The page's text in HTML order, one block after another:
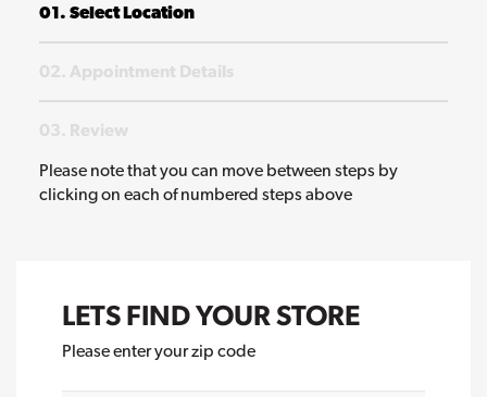
01. Select Location
02. Appointment Details
03. Review
Please note that you can move between steps by
clicking on each of numbered steps above
LETS FIND YOUR STORE
Please enter your zip code